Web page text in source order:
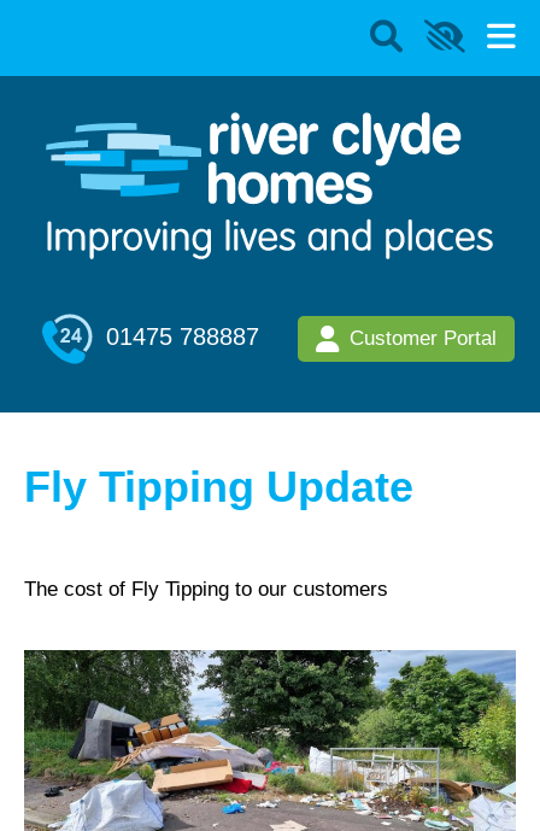
01475 788887 Customer Portal
Fly Tipping Update
The cost of Fly Tipping to our customers